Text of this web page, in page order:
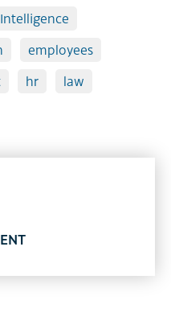
employees
hr
law